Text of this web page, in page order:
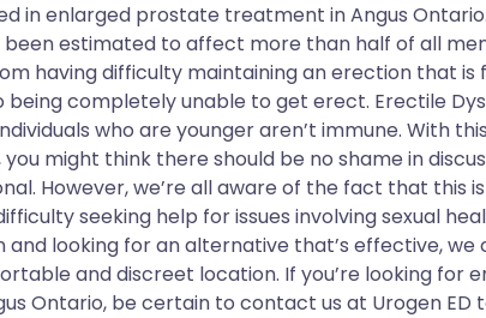
in enlarged prostate treatment in Angus
estimated to affect more than half of all
having difficulty maintaining an erection that is
being completely unable to get erect. Erectile
who are younger aren’t immune. With this
might think there should be no shame in
However, we’re all aware of the fact that this
seeking help for issues involving sexual
and looking for an alternative that’s effective, we
and discreet location. If you’re looking for
Ontario, be certain to contact us at Urogen ED